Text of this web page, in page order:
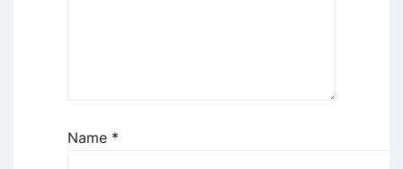
Name *